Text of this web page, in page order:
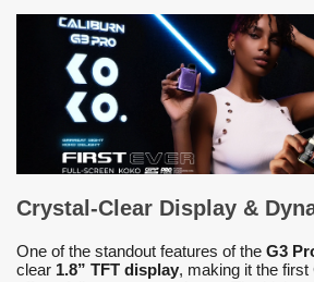
Crystal-Clear Display &
One of the standout features of the G3
clear 1.8” TFT display, making it the